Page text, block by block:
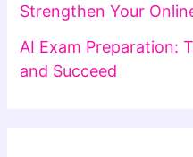
Strengthen Your
AI Exam Preparation:
and Succeed